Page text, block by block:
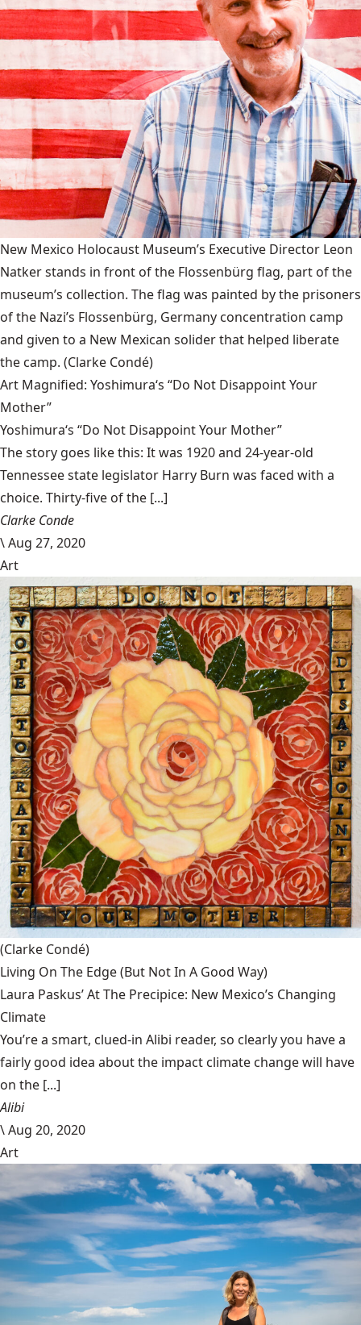
New Mexico Holocaust Museum’s Executive Director Leon
Natker stands in front of the Flossenbürg flag, part of the
museum’s collection. The flag was painted by the prisoners
of the Nazi’s Flossenbürg, Germany concentration camp
and given to a New Mexican solider that helped liberate
the camp. (Clarke Condé)
Art Magnified: Yoshimura‘s “Do Not Disappoint Your
Mother”
Yoshimura‘s “Do Not Disappoint Your Mother”
The story goes like this: It was 1920 and 24-year-old
Tennessee state legislator Harry Burn was faced with a
choice. Thirty-five of the [...]
Clarke Conde
\Aug 27, 2020
Art
(Clarke Condé)
Living On The Edge (But Not In A Good Way)
Laura Paskus’ At The Precipice: New Mexico’s Changing
Climate
You’re a smart, clued-in Alibi reader, so clearly you have a
fairly good idea about the impact climate change will have
on the [...]
Alibi
\Aug 20, 2020
Art